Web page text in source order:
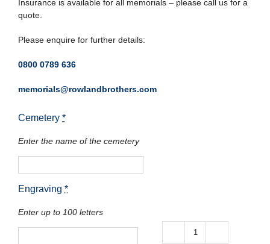
Insurance is available for all memorials – please call us for a
quote.
Please enquire for further details:
0800 0789 636
memorials@rowlandbrothers.com
Cemetery *
Enter the name of the cemetery
Engraving *
Enter up to 100 letters
Black